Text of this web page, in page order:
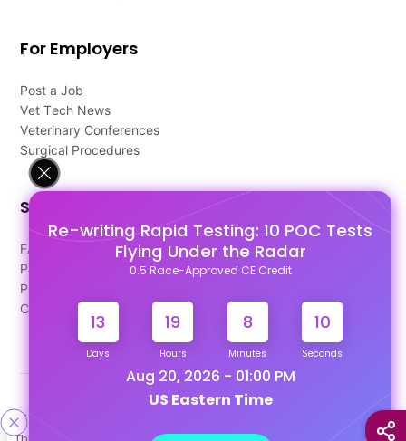
Re-writing Rapid Testing: 10 POC Tests
Flying Under the Radar
0.5 Race-Approved CE Credit
13
Days
19
Hours
8
Minutes
9
Seconds
Aug 20, 2026 - 01:00 PM
US Eastern Time
For Employers
Post a Job
Vet Tech News
Veterinary Conferences
Surgical Procedures
Support
FAQ's
Pago Terms
Privacy Policy
Contact Us
Designed & Developed By